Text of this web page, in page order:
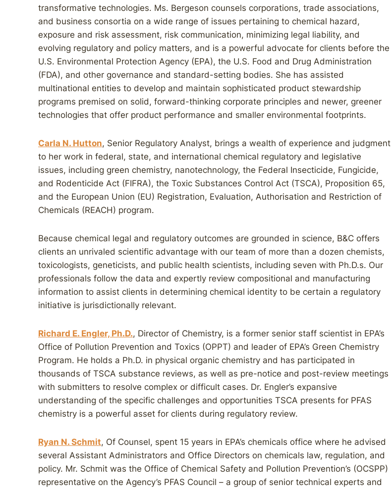
transformative technologies. Ms. Bergeson counsels corporations, trade associations,
and business consortia on a wide range of issues pertaining to chemical hazard,
exposure and risk assessment, risk communication, minimizing legal liability, and
evolving regulatory and policy matters, and is a powerful advocate for clients before the
U.S. Environmental Protection Agency (EPA), the U.S. Food and Drug Administration
(FDA), and other governance and standard-setting bodies. She has assisted
multinational entities to develop and maintain sophisticated product stewardship
programs premised on solid, forward-thinking corporate principles and newer, greener
technologies that offer product performance and smaller environmental footprints.
Carla N. Hutton, Senior Regulatory Analyst, brings a wealth of experience and judgment
to her work in federal, state, and international chemical regulatory and legislative
issues, including green chemistry, nanotechnology, the Federal Insecticide, Fungicide,
and Rodenticide Act (FIFRA), the Toxic Substances Control Act (TSCA), Proposition 65,
and the European Union (EU) Registration, Evaluation, Authorisation and Restriction of
Chemicals (REACH) program.
Because chemical legal and regulatory outcomes are grounded in science, B&C offers
clients an unrivaled scientific advantage with our team of more than a dozen chemists,
toxicologists, geneticists, and public health scientists, including seven with Ph.D.s. Our
professionals follow the data and expertly review compositional and manufacturing
information to assist clients in determining chemical identity to be certain a regulatory
initiative is jurisdictionally relevant.
Richard E. Engler, Ph.D., Director of Chemistry, is a former senior staff scientist in EPA’s
Office of Pollution Prevention and Toxics (OPPT) and leader of EPA’s Green Chemistry
Program. He holds a Ph.D. in physical organic chemistry and has participated in
thousands of TSCA substance reviews, as well as pre-notice and post-review meetings
with submitters to resolve complex or difficult cases. Dr. Engler’s expansive
understanding of the specific challenges and opportunities TSCA presents for PFAS
chemistry is a powerful asset for clients during regulatory review.
Ryan N. Schmit, Of Counsel, spent 15 years in EPA’s chemicals office where he advised
several Assistant Administrators and Office Directors on chemicals law, regulation, and
policy. Mr. Schmit was the Office of Chemical Safety and Pollution Prevention’s (OCSPP)
representative on the Agency’s PFAS Council – a group of senior technical experts and